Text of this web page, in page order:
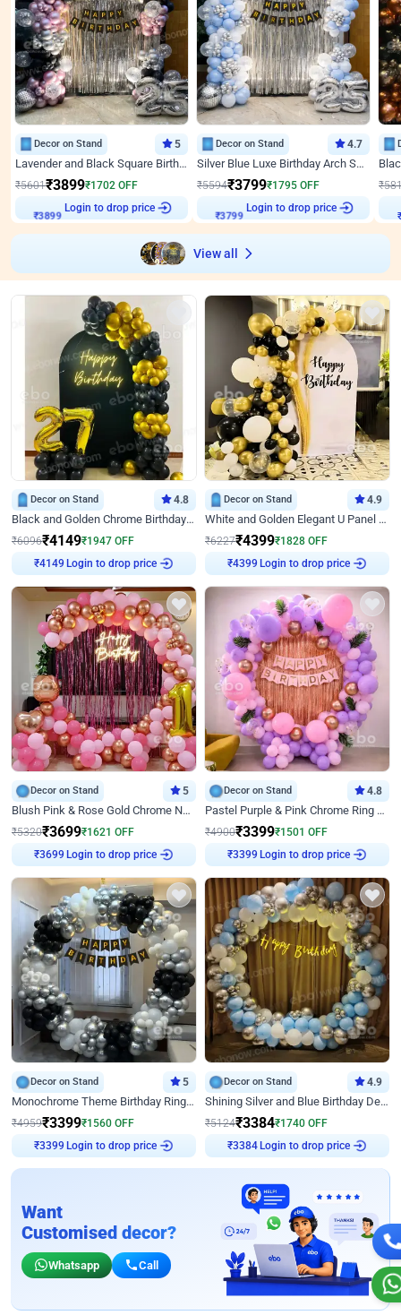
Decor on Stand 5
Lavender and Black Square Birthday Decor
₹5601₹3899₹1702 OFF
₹3899
Login to drop price
Decor on Stand 4.7
Silver Blue Luxe Birthday Arch Setup
₹5594₹3799₹1795 OFF
₹3799
Login to drop price
₹
View all
Decor on Stand 4.8
Black and Golden Chrome Birthday Decor with Neon Light
₹6096₹4149₹1947 OFF
₹4149 Login to drop price
Decor on Stand 4.9
White and Golden Elegant U Panel Birthday Decor
₹6227₹4399₹1828 OFF
₹4399 Login to drop price
Decor on Stand 5
Blush Pink & Rose Gold Chrome Neon Ring Birthday Backdrop Decor
₹5320₹3699₹1621 OFF
₹3699 Login to drop price
Decor on Stand 4.8
Pastel Purple & Pink Chrome Ring Birthday Decor with Floral Balloon Styling
₹4900₹3399₹1501 OFF
₹3399 Login to drop price
Decor on Stand 5
Monochrome Theme Birthday Ring Decor
₹4959₹3399₹1560 OFF
₹3399 Login to drop price
Decor on Stand 4.9
Shining Silver and Blue Birthday Decor
₹5124₹3384₹1740 OFF
₹3384 Login to drop price
Want
Customised decor?
Whatsapp Call